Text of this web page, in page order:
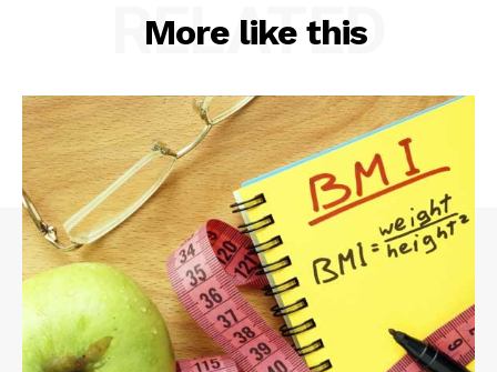
More like this
RELATED